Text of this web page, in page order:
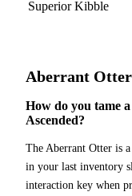
Superior Kibble
Aberrant Otter
How do you tame
Ascended?
The Aberrant Otter is
in your last inventory
interaction key when